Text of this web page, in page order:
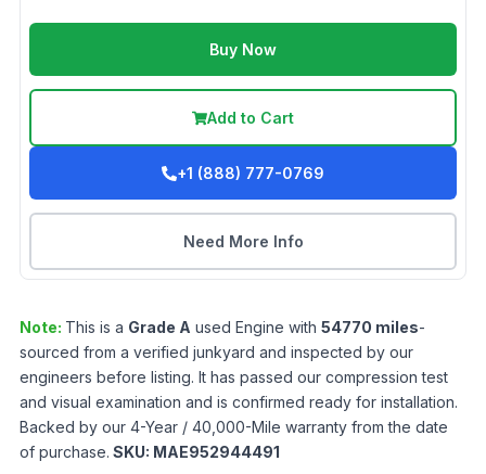
Buy Now
Add to Cart
+1 (888) 777-0769
Need More Info
Note: This is a Grade A used Engine with 54770 miles-
sourced from a verified junkyard and inspected by our
engineers before listing. It has passed our compression test
and visual examination and is confirmed ready for installation.
Backed by our 4-Year / 40,000-Mile warranty from the date
of purchase. SKU: MAE952944491